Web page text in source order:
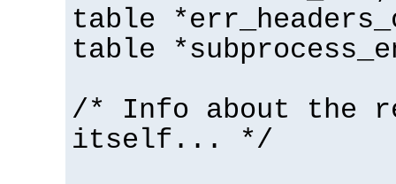
table
table
/* Info about the
itself... */